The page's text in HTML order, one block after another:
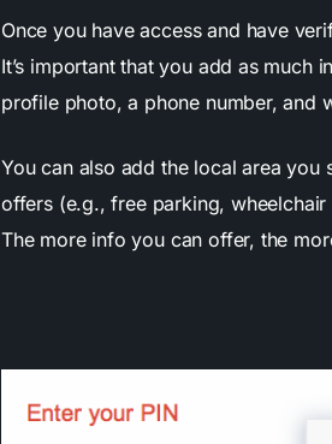
Once you have access and have
It’s important that you add as much
profile photo, a phone number, and
You can also add the local area you
offers (e.g., free parking,
The more info you can offer, the